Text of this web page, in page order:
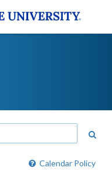
Calendar Policy